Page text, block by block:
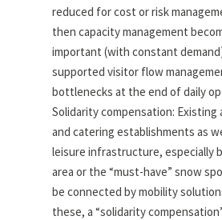
reduced for cost or risk
then capacity management
important (with constant
supported visitor flow
bottlenecks at the end of daily
Solidarity compensation: Existing
and catering establishments as
leisure infrastructure, especially
area or the “must-have” snow
be connected by mobility
these, a “solidarity